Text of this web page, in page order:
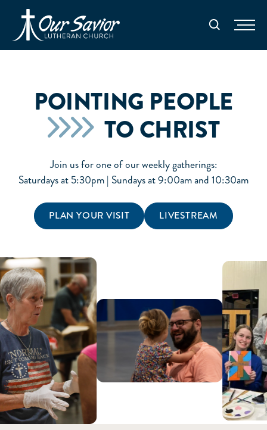
Search
POINTING PEOPLE
TO CHRIST
Join us for one of our weekly gatherings:
Saturdays at 5:30pm | Sundays at 9:00am and 10:30am
PLAN YOUR VISIT LIVESTREAM